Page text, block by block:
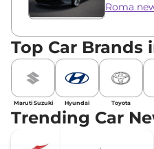
Roma
Top Car Brands
Maruti Suzuki Hyundai Toyota
Trending Car